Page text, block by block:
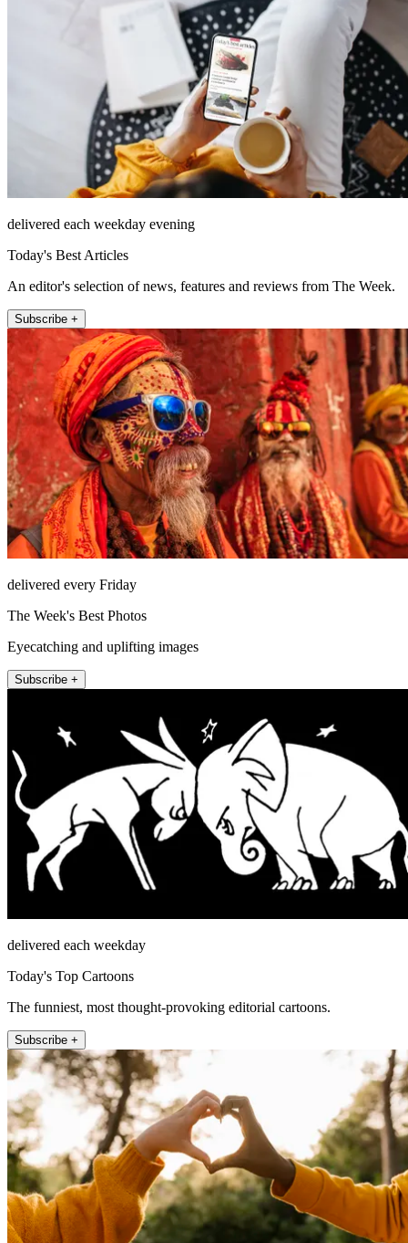
delivered each weekday evening
Today's Best Articles
An editor's selection of news, features and reviews from The Week.
Subscribe +
delivered every Friday
The Week's Best Photos
Eyecatching and uplifting images
Subscribe +
delivered each weekday
Today's Top Cartoons
The funniest, most thought-provoking editorial cartoons.
Subscribe +